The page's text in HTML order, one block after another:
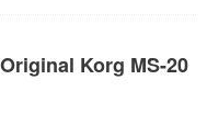
Korg MS-20